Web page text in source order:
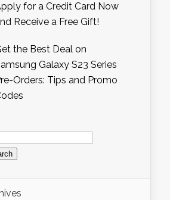
for a Credit Card Now
Receive a Free Gift!
the Best Deal on
Galaxy S23 Series
Orders: Tips and Promo